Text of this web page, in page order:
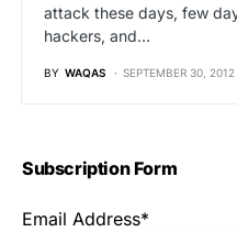
attack these days, few
hackers, and…
BY WAQAS SEPTEMBER 30, 2012
Subscription Form
Email Address*